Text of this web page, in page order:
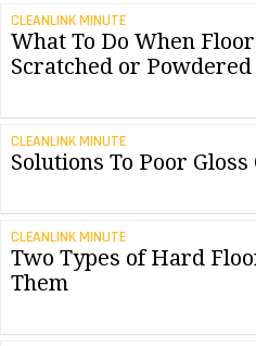
CLEANLINK MINUTE
What To Do When
Scratched or Powdered
CLEANLINK MINUTE
Solutions To Poor
CLEANLINK MINUTE
Two Types of Hard
Them